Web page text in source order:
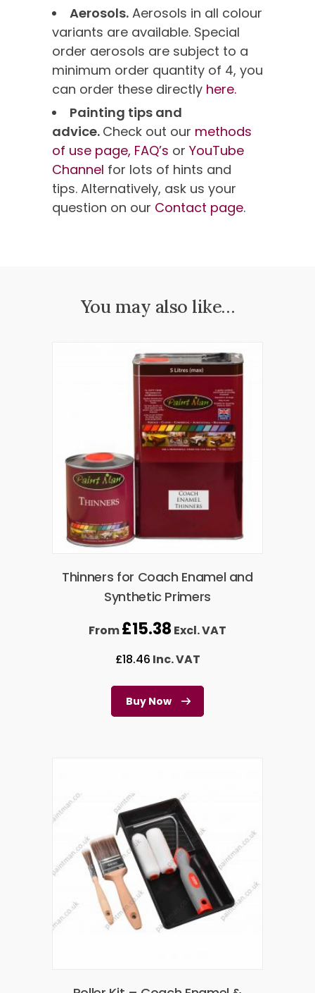
Aerosols. Aerosols in all colour
variants are available. Special
order aerosols are subject to a
minimum order quantity of 4, you
can order these directly here.
Painting tips and
advice. Check out our methods
of use page, FAQ’s or YouTube
Channel for lots of hints and
tips. Alternatively, ask us your
question on our Contact page.
You may also like…
Thinners for Coach Enamel and
Synthetic Primers
From£15.38 Excl. VAT
£18.46 Inc. VAT
Buy Now